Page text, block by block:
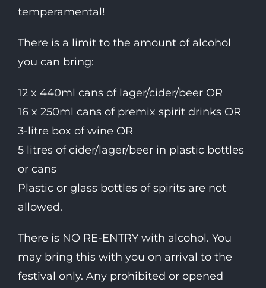
temperamental!
There is a limit to the amount of alcohol
you can bring:
12 x 440ml cans of lager/cider/beer OR
16 x 250ml cans of premix spirit drinks OR
3-litre box of wine OR
5 litres of cider/lager/beer in plastic bottles
or cans
Plastic or glass bottles of spirits are not
allowed.
There is NO RE-ENTRY with alcohol. You
may bring this with you on arrival to the
festival only. Any prohibited or opened